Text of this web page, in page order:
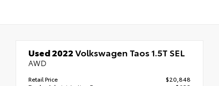
Used 2022Volkswagen Taos 1.5T SEL
AWD
Retail Price
$20,848